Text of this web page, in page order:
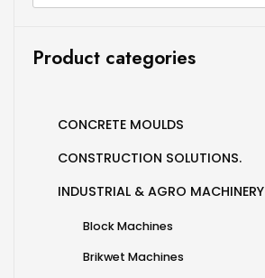
Product categories
CONCRETE MOULDS
CONSTRUCTION SOLUTIONS.
INDUSTRIAL & AGRO MACHINERY
Block Machines
Brikwet Machines